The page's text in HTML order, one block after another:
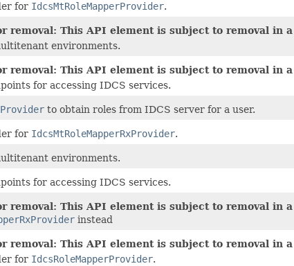
for IdcsMtRoleMapperProvider.
removal: This API element is subject to removal in
environments.
removal: This API element is subject to removal in
for accessing IDCS services.
to obtain roles from IDCS server for a user.
for IdcsMtRoleMapperRxProvider.
environments.
for accessing IDCS services.
removal: This API element is subject to removal in
instead
removal: This API element is subject to removal in
for IdcsRoleMapperProvider.